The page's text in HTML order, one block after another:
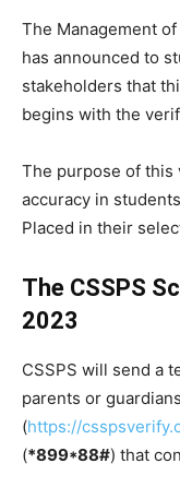
The Management
has announced to
stakeholders that
begins with the
The purpose of this
accuracy in
Placed in their
The CSSPS
2023
CSSPS will send a
parents or
(https://
(*899*88#) that